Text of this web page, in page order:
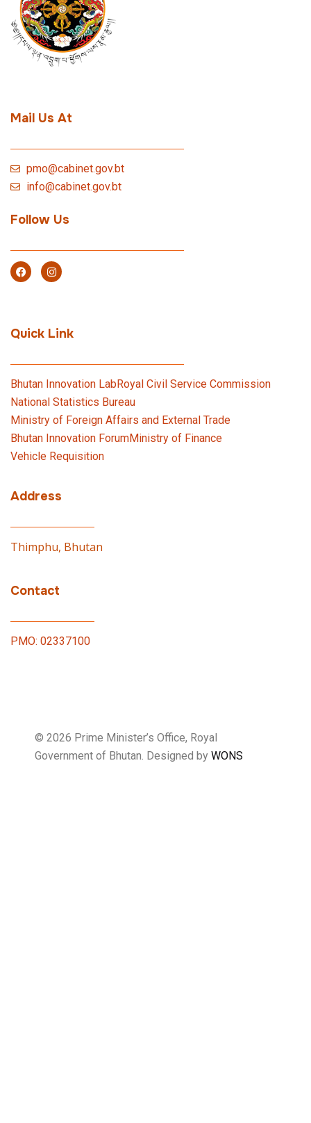
Mail Us At
pmo@cabinet.gov.bt
info@cabinet.gov.bt
Follow Us
Quick Link
Bhutan Innovation LabRoyal Civil Service Commission
National Statistics Bureau
Ministry of Foreign Affairs and External Trade
Bhutan Innovation ForumMinistry of Finance
Vehicle Requisition
Address
Thimphu, Bhutan
Contact
PMO: 02337100
© 2026 Prime Minister’s Office, Royal
Government of Bhutan. Designed by WONS